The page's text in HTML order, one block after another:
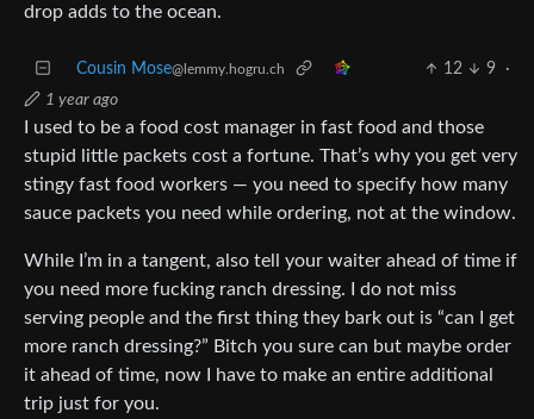
drop adds to the ocean.
Cousin Mose@lemmy.hogru.ch 12 9
·
1 year ago
I used to be a food cost manager in fast food and those
stupid little packets cost a fortune. That’s why you get very
stingy fast food workers — you need to specify how many
sauce packets you need while ordering, not at the window.
While I’m in a tangent, also tell your waiter ahead of time if
you need more fucking ranch dressing. I do not miss
serving people and the first thing they bark out is “can I get
more ranch dressing?” Bitch you sure can but maybe order
it ahead of time, now I have to make an entire additional
trip just for you.